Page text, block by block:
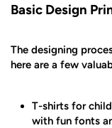
Basic Design
The designing
here are a few
T-shirts for
with fun fonts